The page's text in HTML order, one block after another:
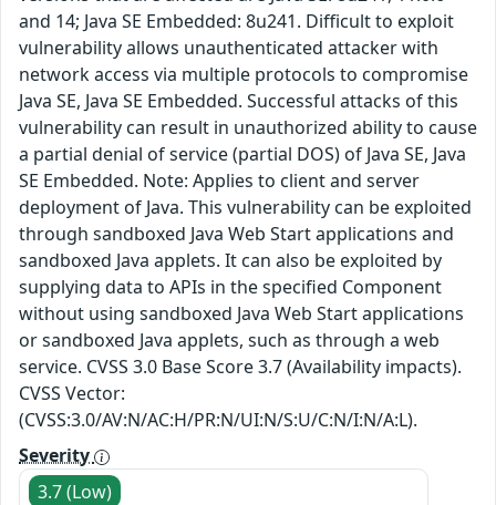
and 14; Java SE Embedded: 8u241. Difficult to exploit
vulnerability allows unauthenticated attacker with
network access via multiple protocols to compromise
Java SE, Java SE Embedded. Successful attacks of this
vulnerability can result in unauthorized ability to cause
a partial denial of service (partial DOS) of Java SE, Java
SE Embedded. Note: Applies to client and server
deployment of Java. This vulnerability can be exploited
through sandboxed Java Web Start applications and
sandboxed Java applets. It can also be exploited by
supplying data to APIs in the specified Component
without using sandboxed Java Web Start applications
or sandboxed Java applets, such as through a web
service. CVSS 3.0 Base Score 3.7 (Availability impacts).
CVSS Vector:
(CVSS:3.0/AV:N/AC:H/PR:N/UI:N/S:U/C:N/I:N/A:L).
Severity
3.7 (Low)